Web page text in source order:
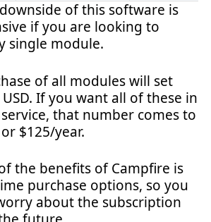
of this software is
if you are looking to
single module.
of all modules will set
If you want all of these in
that number comes to
$125/year.
the benefits of Campfire is
purchase options, so you
about the subscription